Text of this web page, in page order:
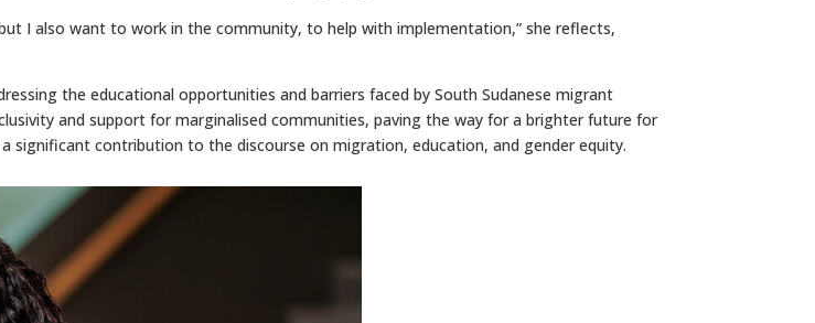
I also want to work in the community, to help with implementation,” she reflects,
the educational opportunities and barriers faced by South Sudanese migrant
and support for marginalised communities, paving the way for a brighter future for
significant contribution to the discourse on migration, education, and gender equity.